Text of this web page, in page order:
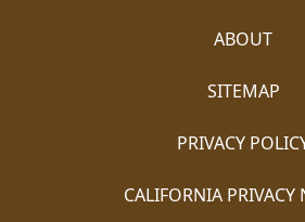
ABOUT
SITEMAP
PRIVACY
CALIFORNIA PRIVACY